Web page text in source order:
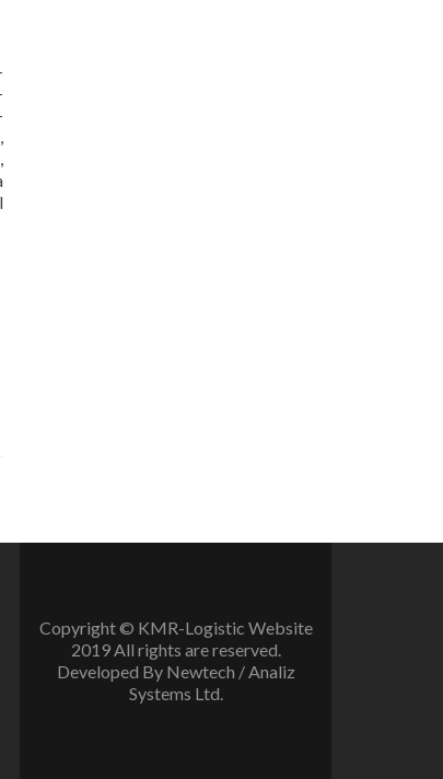
Copyright © KMR-Logistic Website
2019 All rights are reserved.
Developed By Newtech / Analiz
Systems Ltd.